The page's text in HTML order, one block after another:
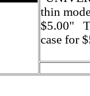
thin
$5.00"
case for